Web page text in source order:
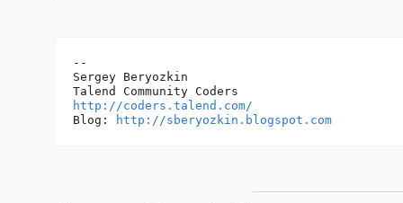
--
Sergey Beryozkin
http://coders.talend.com/
Blog:
http://sberyozkin.blogspot.com